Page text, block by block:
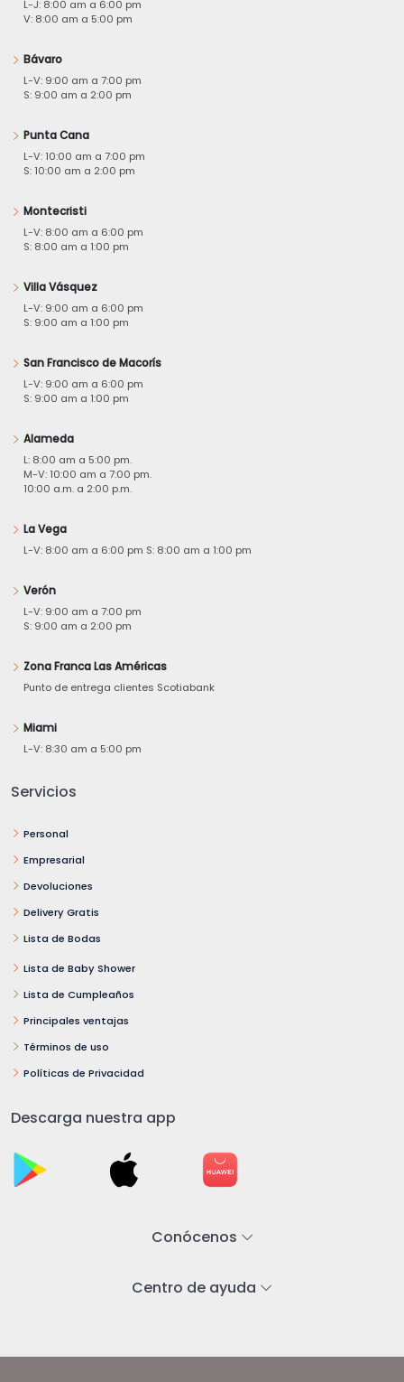
L-J: 8:00 am a 6:00 pm
V: 8:00 am a 5:00 pm
Bávaro
L-V: 9:00 am a 7:00 pm
S: 9:00 am a 2:00 pm
Punta Cana
L-V: 10:00 am a 7:00 pm
S: 10:00 am a 2:00 pm
Montecristi
L-V: 8:00 am a 6:00 pm
S: 8:00 am a 1:00 pm
Villa Vásquez
L-V: 9:00 am a 6:00 pm
S: 9:00 am a 1:00 pm
San Francisco de Macorís
L-V: 9:00 am a 6:00 pm
S: 9:00 am a 1:00 pm
Alameda
L: 8:00 am a 5:00 pm.
M-V: 10:00 am a 7:00 pm.
10:00 a.m. a 2:00 p.m.
La Vega
L-V: 8:00 am a 6:00 pm S: 8:00 am a 1:00 pm
Verón
L-V: 9:00 am a 7:00 pm
S: 9:00 am a 2:00 pm
Zona Franca Las Américas
Punto de entrega clientes Scotiabank
Miami
L-V: 8:30 am a 5:00 pm
Servicios
Personal
Empresarial
Devoluciones
Delivery Gratis
Lista de Bodas
Lista de Baby Shower
Lista de Cumpleaños
Principales ventajas
Términos de uso
Políticas de Privacidad
Descarga nuestra app
Conócenos
Centro de ayuda